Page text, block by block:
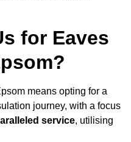
for Eaves
means opting for a
journey, with a focus
service, utilising